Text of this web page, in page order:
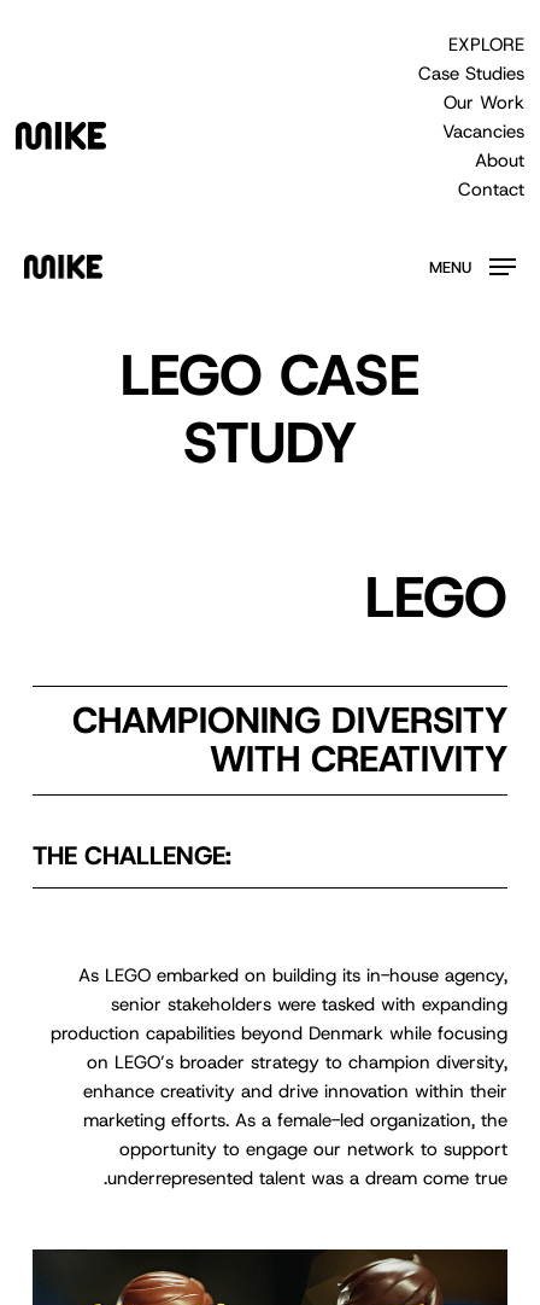
EXPLORE
Case Studies
Our Work
Vacancies
About
Contact
MENU
LEGO CASE
STUDY
LEGO
CHAMPIONING DIVERSITY
WITH CREATIVITY
THE CHALLENGE:
As LEGO embarked on building its in-house agency,
senior stakeholders were tasked with expanding
production capabilities beyond Denmark while focusing
on LEGO’s broader strategy to champion diversity,
enhance creativity and drive innovation within their
marketing efforts. As a female-led organization, the
opportunity to engage our network to support
underrepresented talent was a dream come true.